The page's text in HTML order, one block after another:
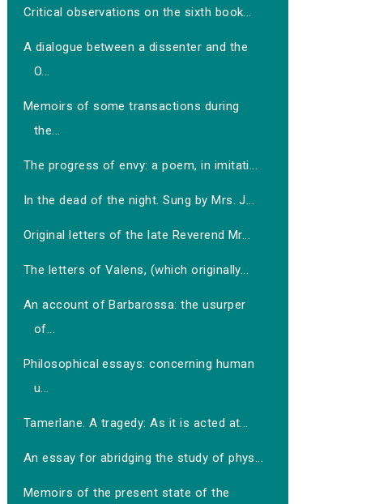
Critical observations on the sixth book...
A dialogue between a dissenter and the
O...
Memoirs of some transactions during
the...
The progress of envy: a poem, in imitati...
In the dead of the night. Sung by Mrs. J...
Original letters of the late Reverend Mr...
The letters of Valens, (which originally...
An account of Barbarossa: the usurper
of...
Philosophical essays: concerning human
u...
Tamerlane. A tragedy: As it is acted at...
An essay for abridging the study of phys...
Memoirs of the present state of the